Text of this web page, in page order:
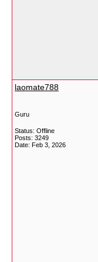
laomate788
Guru
Status: Offline
Posts: 3249
Date: Feb 3, 2026